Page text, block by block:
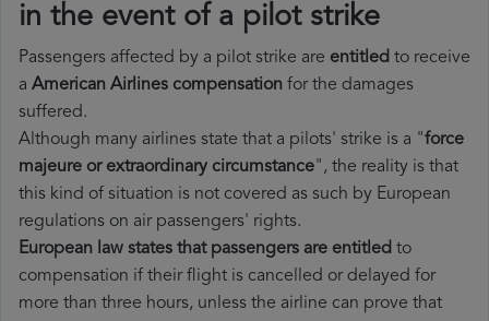
in the event of a pilot strike
Passengers affected by a pilot strike are entitled to receive
a American Airlines compensation for the damages
suffered.
Although many airlines state that a pilots' strike is a "force
majeure or extraordinary circumstance", the reality is that
this kind of situation is not covered as such by European
regulations on air passengers' rights.
European law states that passengers are entitled to
compensation if their flight is cancelled or delayed for
more than three hours, unless the airline can prove that